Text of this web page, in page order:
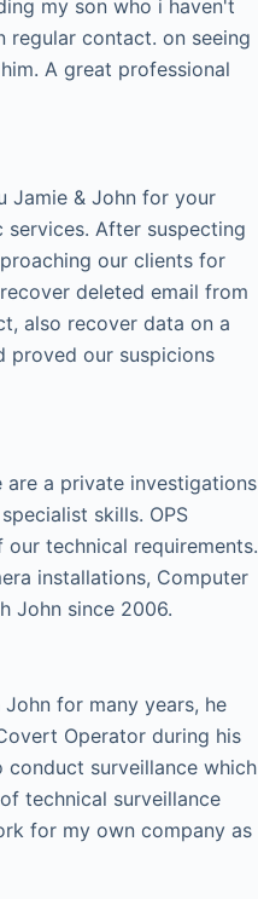
my son who i haven't
regular contact. on seeing
A great professional
Jamie & John for your
After suspecting
our clients for
deleted email from
also recover data on a
proved our suspicions
are a private investigations
skills. OPS
technical requirements.
installations, Computer
John since 2006.
for many years, he
Operator during his
conduct surveillance which
technical surveillance
for my own company as